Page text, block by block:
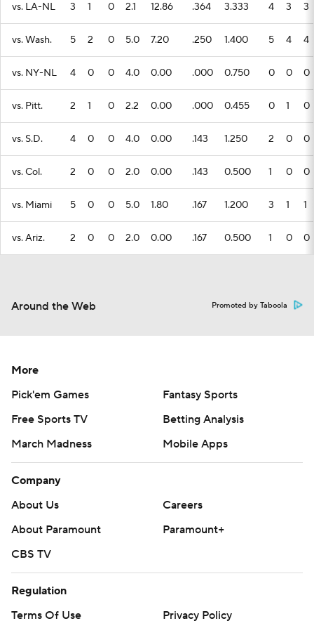
vs. LA-NL 3 1 0 2.1 12.86 .364 3.333 4 3 3
vs. Wash. 5 2 0 5.0 7.20 .250 1.400 5 4 4
vs. NY-NL 4 0 0 4.0 0.00 .000 0.750 0 0 0
vs. Pitt. 2 1 0 2.2 0.00 .000 0.455 0 1 0
vs. S.D. 4 0 0 4.0 0.00 .143 1.250 2 0 0
vs. Col. 2 0 0 2.0 0.00 .143 0.500 1 0 0
vs. Miami 5 0 0 5.0 1.80 .167 1.200 3 1 1
vs. Ariz. 2 0 0 2.0 0.00 .167 0.500 1 0 0
Around the Web Promoted by Taboola
More
Pick'em Games
Fantasy Sports
Free Sports TV
Betting Analysis
March Madness
Mobile Apps
Company
About Us
Careers
About Paramount
Paramount+
CBS TV
Regulation
Terms Of Use
Privacy Policy